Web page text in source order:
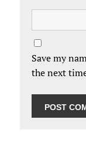
Save my
the next